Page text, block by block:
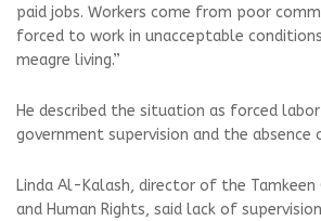
paid jobs. Workers come from poor
forced to work in unacceptable
meagre living.”
He described the situation as forced
government supervision and the absence
Linda Al-Kalash, director of the Tamkeen
and Human Rights, said lack of